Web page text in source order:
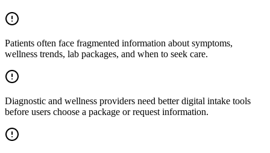
Patients often face fragmented information about symptoms,
wellness trends, lab packages, and when to seek care.
Diagnostic and wellness providers need better digital intake tools
before users choose a package or request information.